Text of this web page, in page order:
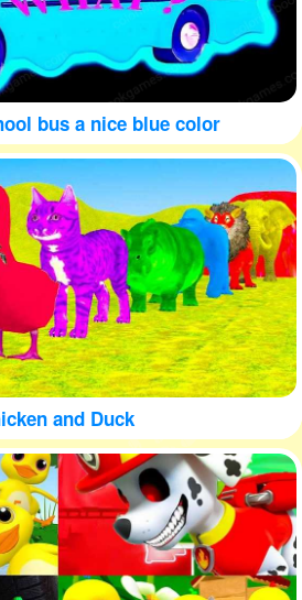
bus a nice blue color
and Duck